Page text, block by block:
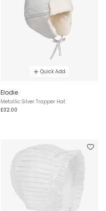
Quick Add
Elodie
Metallic Silver Trapper Hat
£32.00